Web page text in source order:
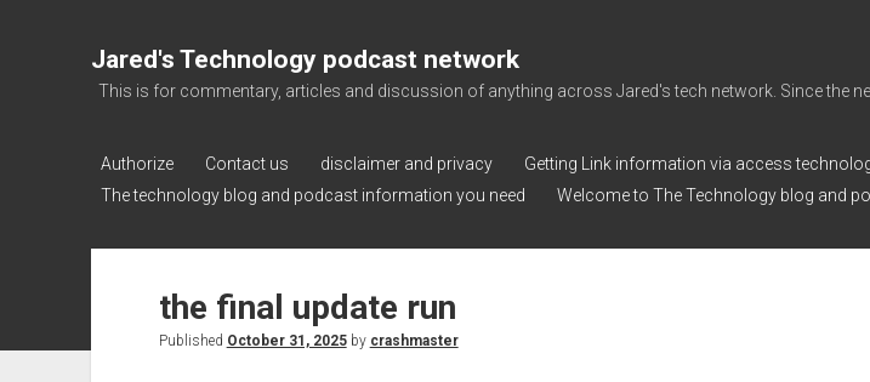
Jared's Technology podcast network
This is for commentary, articles and discussion of anything across Jared's tech network. Since the
Authorize Contact us disclaimer and privacy Getting Link information via access
The technology blog and podcast information you need
Welcome to The Technology blog and
the final update run
Published October 31, 2025by crashmaster